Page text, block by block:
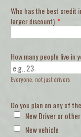
Who has the best credit
larger discount) *
How many people live in
Everyone, not just drivers
Do you plan on any of
New Driver or
New vehicle